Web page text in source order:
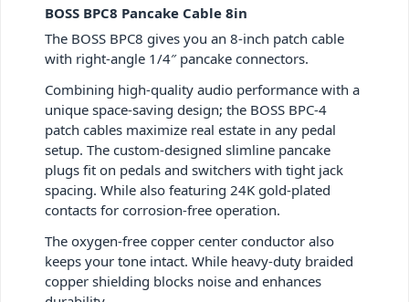
BOSS BPC8 Pancake Cable 8in
The BOSS BPC8 gives you an 8-inch patch cable
with right-angle 1/4″ pancake connectors.
Combining high-quality audio performance with a
unique space-saving design; the BOSS BPC-4
patch cables maximize real estate in any pedal
setup. The custom-designed slimline pancake
plugs fit on pedals and switchers with tight jack
spacing. While also featuring 24K gold-plated
contacts for corrosion-free operation.
The oxygen-free copper center conductor also
keeps your tone intact. While heavy-duty braided
copper shielding blocks noise and enhances